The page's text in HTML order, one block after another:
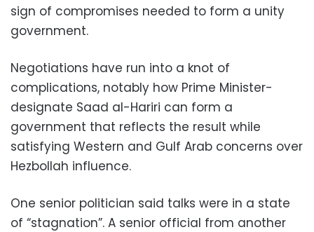
sign of compromises needed to form a unity
government.
Negotiations have run into a knot of
complications, notably how Prime Minister-
designate Saad al-Hariri can form a
government that reflects the result while
satisfying Western and Gulf Arab concerns over
Hezbollah influence.
One senior politician said talks were in a state
of “stagnation”. A senior official from another